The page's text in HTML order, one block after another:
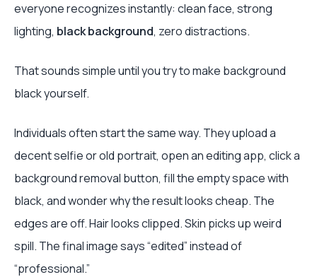
everyone recognizes instantly: clean face, strong
lighting, black background, zero distractions.
That sounds simple until you try to make background
black yourself.
Individuals often start the same way. They upload a
decent selfie or old portrait, open an editing app, click a
background removal button, fill the empty space with
black, and wonder why the result looks cheap. The
edges are off. Hair looks clipped. Skin picks up weird
spill. The final image says “edited” instead of
“professional.”